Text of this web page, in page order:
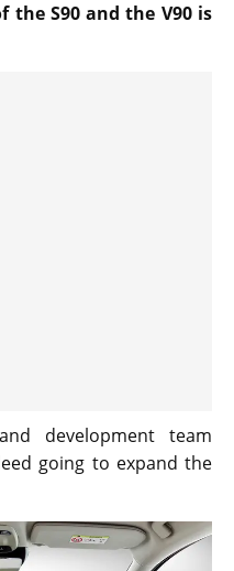
S90 and the V90 is
development team
going to expand the